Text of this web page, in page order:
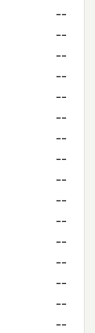
--
--
--
--
--
--
--
--
--
--
--
--
--
--
--
--